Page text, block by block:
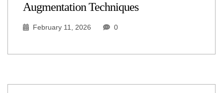
Augmentation Techniques
February 11, 2026 0